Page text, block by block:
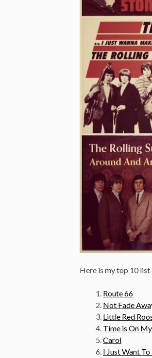
Here is my top 10
Route 66
Not Fade
Little Red
Time is On
Carol
I Just Want